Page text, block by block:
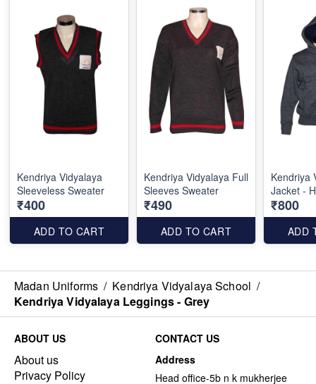
Kendriya Vidyalaya
Sleeveless Sweater
₹400
ADD TO CART
Kendriya Vidyalaya Full
Sleeves Sweater
₹490
ADD TO CART
Kendriya
Jacket -
₹800
ADD
Madan Uniforms / Kendriya Vidyalaya School /
Kendriya Vidyalaya Leggings - Grey
ABOUT US
About us
Privacy Policy
CONTACT US
Address
Head office-5b n k mukherjee